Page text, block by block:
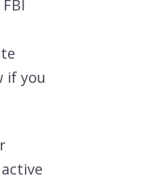
if you